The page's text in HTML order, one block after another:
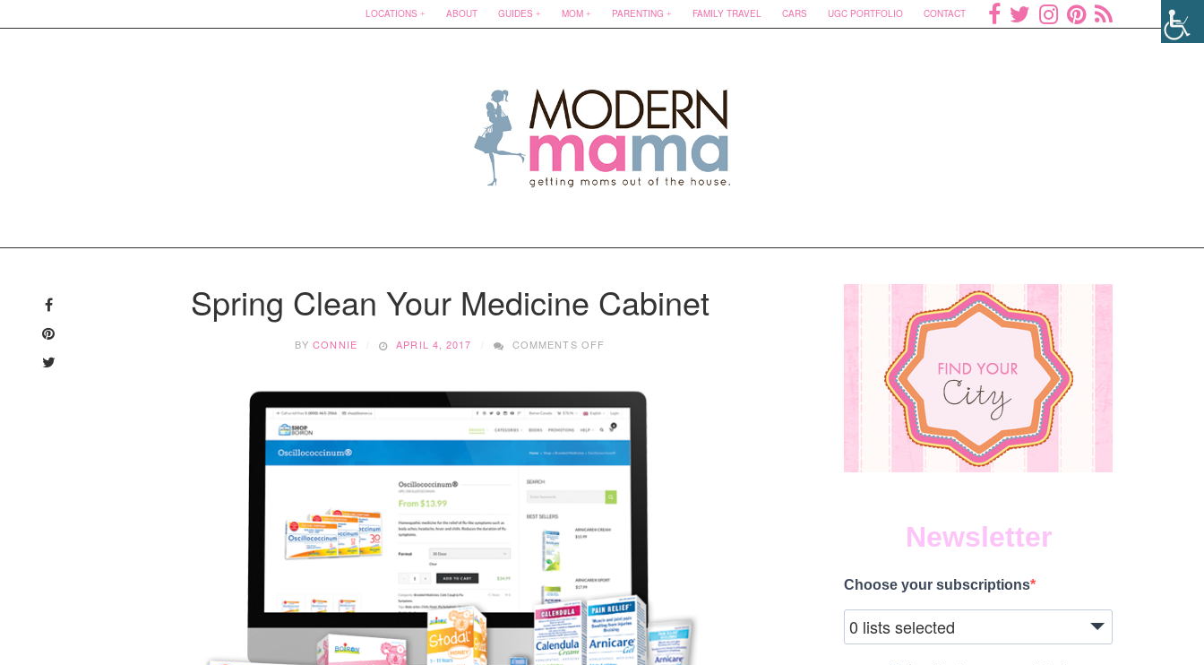
LOCATIONS ABOUT GUIDES MOM PARENTING FAMILY TRAVEL CARS UGC PORTFOLIO CONTACT
Spring Clean Your Medicine Cabinet
BYCONNIE APRIL 4, 2017 COMMENTS OFF
MEDICINE
CABINET
Newsletter
Choose your subscriptions
0 lists selected